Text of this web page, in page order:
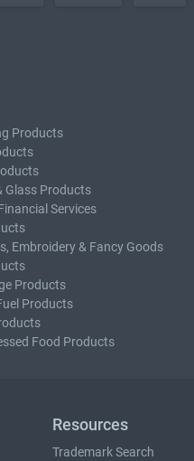
Products
Glass Products
Services
Embroidery & Fancy Goods
Products
Products
Food Products
Resources
Trademark Search